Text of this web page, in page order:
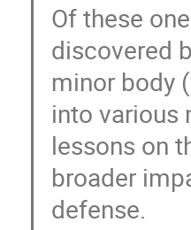
Of these
discovered
minor body
into various
lessons on
broader
defense.